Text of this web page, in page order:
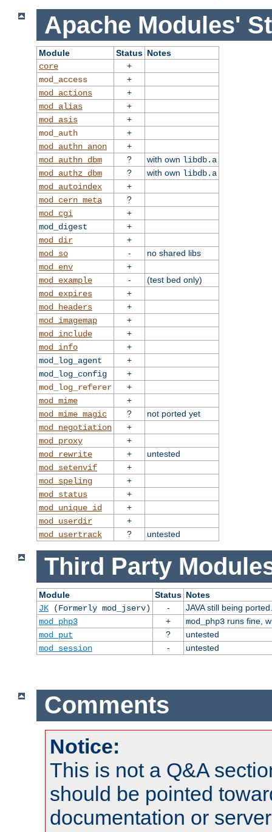
Apache Modules'
Module Status Notes
core
+
mod_access
+
mod_actions
+
mod_alias
+
mod_asis
+
mod_auth
+
mod_authn_anon
+
mod_authn_dbm
? with own libdb.a
mod_authz_dbm
? with own libdb.a
mod_autoindex
+
mod_cern_meta
?
mod_cgi
+
mod_digest
+
mod_dir
+
mod_so
-
no shared libs
mod_env
+
mod_example
-
(test bed only)
mod_expires
+
mod_headers
+
mod_imagemap
+
mod_include
+
mod_info
+
mod_log_agent
+
mod_log_config
+
mod_log_referer
+
mod_mime
+
mod_mime_magic
?
not ported yet
mod_negotiation
+
mod_proxy
+
mod_rewrite
+
untested
mod_setenvif
+
mod_speling
+
mod_status
+
mod_unique_id
+
mod_userdir
+
mod_usertrack
? untested
Third Party
Module Status Notes
JK(Formerly mod_jserv) -
JAVA still being ported.
mod_php3
+ mod_php3runs fine,
mod_put
?
untested
mod_session
- untested
Comments
Notice:
This is not a Q&A
should be pointed
documentation or